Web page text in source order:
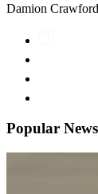
Damion
Popular News